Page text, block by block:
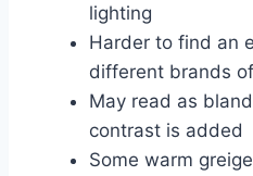
lighting
Harder to find an
different brands
May read as
contrast is added
Some warm